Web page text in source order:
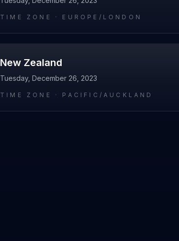
TIME ZONE · EUROPE/LONDON
New Zealand
Tuesday, December 26, 2023
TIME ZONE · PACIFIC/AUCKLAND